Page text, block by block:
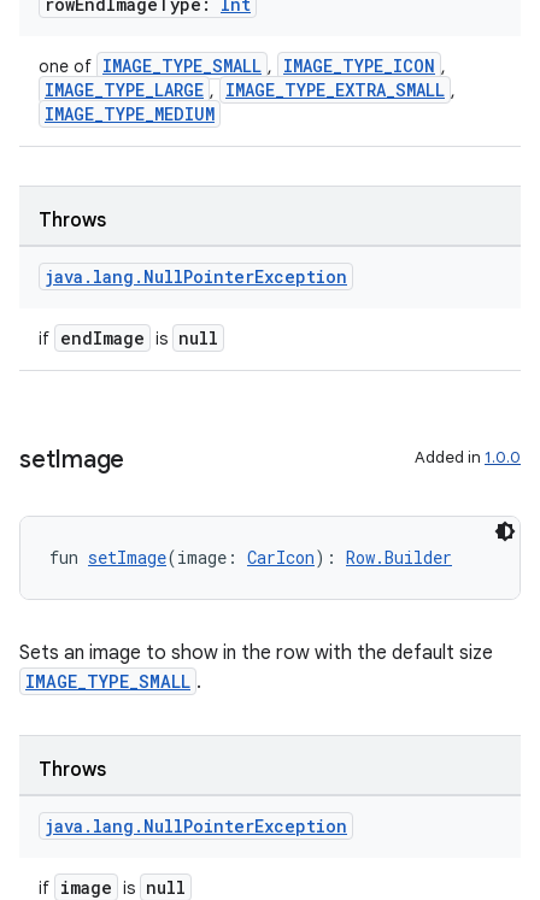
one of IMAGE_TYPE_SMALL , IMAGE_TYPE_ICON ,
IMAGE_TYPE_LARGE , IMAGE_TYPE_EXTRA_SMALL ,
IMAGE_TYPE_MEDIUM
Throws
java . lang . NullPointerException
if endImage is null
setImage Added in 1.0.0
fun setImage(image: CarIcon): Row.Builder
Sets an image to show in the row with the default size
IMAGE_TYPE_SMALL .
Throws
java . lang . NullPointerException
if image is null